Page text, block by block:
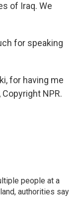
of Iraq. We
for speaking
for having me
NPR.
people at a
authorities say